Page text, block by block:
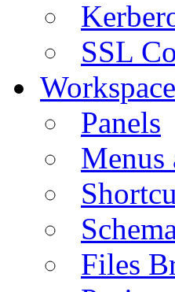
SSL
Panels
Menus
Files